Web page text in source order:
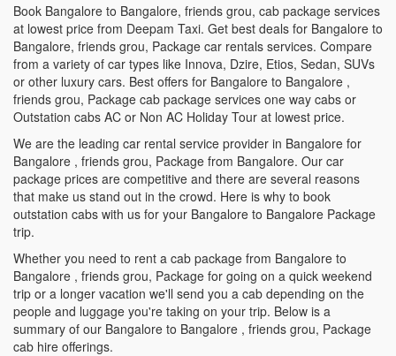
Book Bangalore to Bangalore, friends grou, cab package services
at lowest price from Deepam Taxi. Get best deals for Bangalore to
Bangalore, friends grou, Package car rentals services. Compare
from a variety of car types like Innova, Dzire, Etios, Sedan, SUVs
or other luxury cars. Best offers for Bangalore to Bangalore ,
friends grou, Package cab package services one way cabs or
Outstation cabs AC or Non AC Holiday Tour at lowest price.
We are the leading car rental service provider in Bangalore for
Bangalore , friends grou, Package from Bangalore. Our car
package prices are competitive and there are several reasons
that make us stand out in the crowd. Here is why to book
outstation cabs with us for your Bangalore to Bangalore Package
trip.
Whether you need to rent a cab package from Bangalore to
Bangalore , friends grou, Package for going on a quick weekend
trip or a longer vacation we'll send you a cab depending on the
people and luggage you're taking on your trip. Below is a
summary of our Bangalore to Bangalore , friends grou, Package
cab hire offerings.